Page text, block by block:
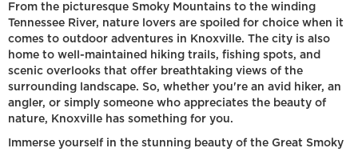
From the picturesque Smoky Mountains to the winding
Tennessee River, nature lovers are spoiled for choice when it
comes to outdoor adventures in Knoxville. The city is also
home to well-maintained hiking trails, fishing spots, and
scenic overlooks that offer breathtaking views of the
surrounding landscape. So, whether you're an avid hiker, an
angler, or simply someone who appreciates the beauty of
nature, Knoxville has something for you.
Immerse yourself in the stunning beauty of the Great Smoky